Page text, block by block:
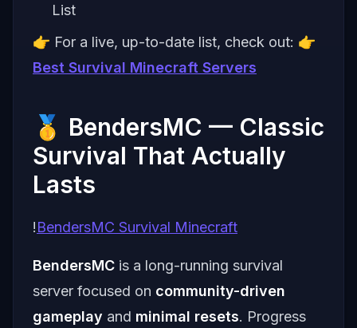
List
👉 For a live, up-to-date list, check out: 👉
Best Survival Minecraft Servers
🥇 BendersMC — Classic
Survival That Actually
Lasts
!BendersMC Survival Minecraft
BendersMC is a long-running survival
server focused on community-driven
gameplay and minimal resets. Progress